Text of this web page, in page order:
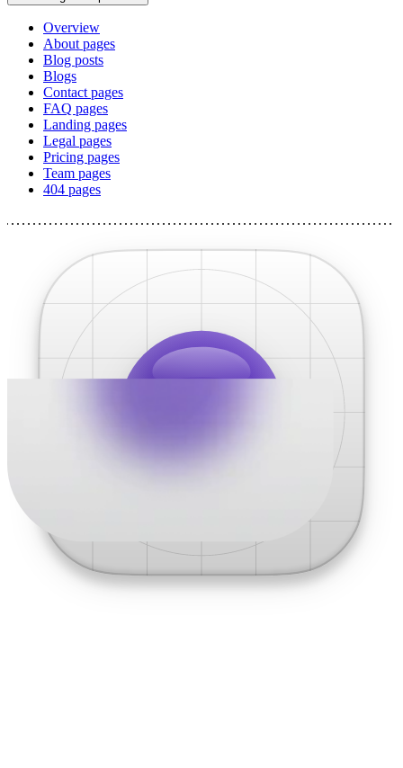
Overview
About pages
Blog posts
Blogs
Contact pages
FAQ pages
Landing pages
Legal pages
Pricing pages
Team pages
404 pages